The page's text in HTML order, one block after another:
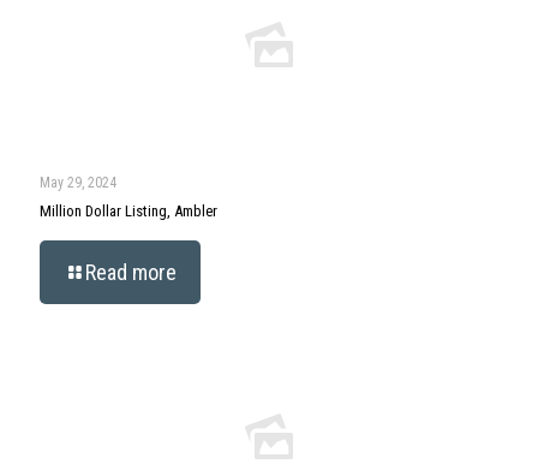
May 29, 2024
Million Dollar Listing, Ambler
Read more